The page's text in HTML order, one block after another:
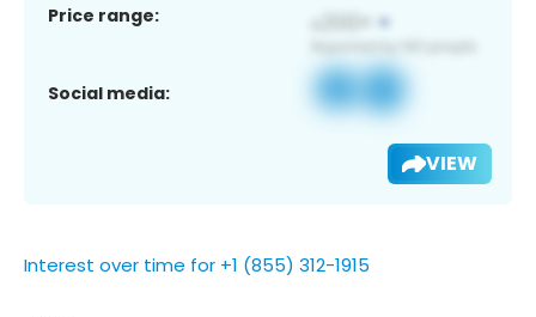
Price range:
Social media:
VIEW
Interest over time for +1 (855) 312-1915